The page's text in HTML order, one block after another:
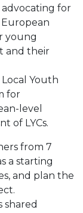
advocating for
young
and their
Youth
for
level
of LYCs.
from 7
a starting
and plan the
shared